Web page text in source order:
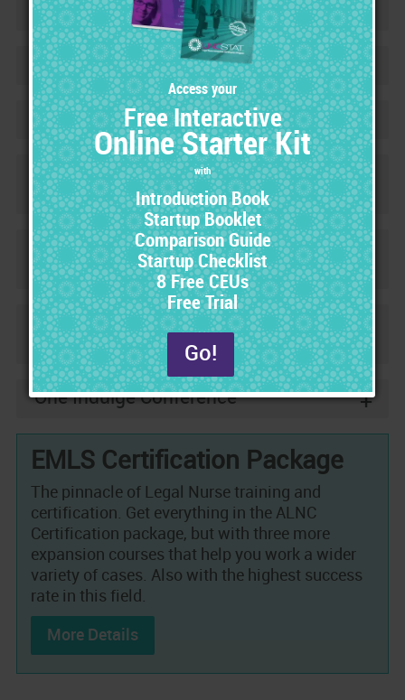
Contracts & Fee Schedules +
Market for Success +
Workbook +
Certified Product Safety Specialist
(CPSS) Certification
+
Forensic Criminal Evidence Analyst
(FCEA) Certification
+
Certified Legal Nurse Investigator
(CLNI) Certification
+
One Indulge Conference +
EMLS Certification Package
The pinnacle of Legal Nurse training and
certification. Get everything in the ALNC
Certification package, but with three more
expansion courses that help you work a wider
variety of cases. Also with the highest success
rate in this field.
More Details